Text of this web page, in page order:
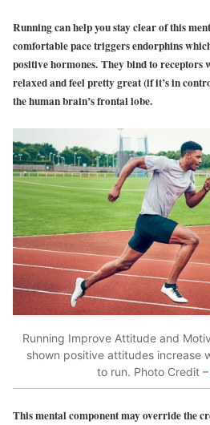
Running can help you stay clear of this
comfortable pace triggers endorphins
positive hormones. They bind to receptors
relaxed and feel pretty great (if it’s in
the human brain’s frontal lobe.
Running Improve Attitude and
shown positive attitudes increase
to run. Photo Credit –
This mental component may override the